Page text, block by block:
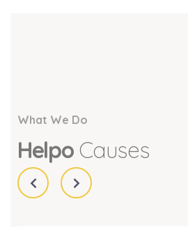
What We Do
Helpo Causes